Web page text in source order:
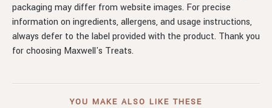
packaging may differ from website images. For precise
information on ingredients, allergens, and usage instructions,
always defer to the label provided with the product. Thank you
for choosing Maxwell's Treats.
YOU MAKE ALSO LIKE THESE